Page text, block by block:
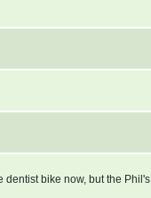
dentist bike now, but the Phil's